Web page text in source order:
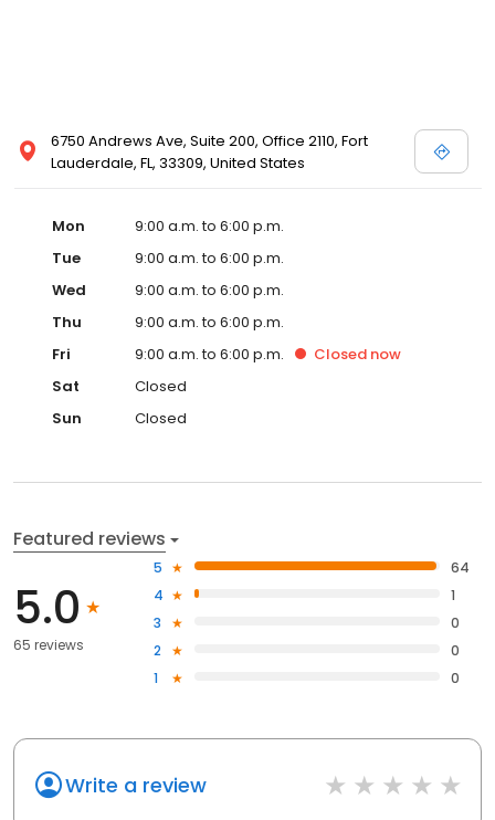
6750 Andrews Ave, Suite 200, Office 2110, Fort
Lauderdale, FL, 33309, United States
Mon
9:00 a.m. to 6:00 p.m.
Tue
9:00 a.m. to 6:00 p.m.
Wed
9:00 a.m. to 6:00 p.m.
Thu
9:00 a.m. to 6:00 p.m.
Fri
9:00 a.m. to 6:00 p.m. Closed now
Sat
Closed
Sun
Closed
Featured reviews
5.0
65 reviews
5
64
4
1
3
0
2
0
1
0
Write a review